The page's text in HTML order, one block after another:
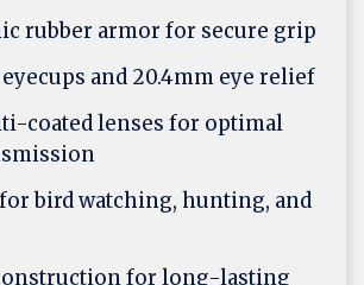
rubber armor for secure grip
and 20.4mm eye relief
coated lenses for optimal
bird watching, hunting, and
for long-lasting